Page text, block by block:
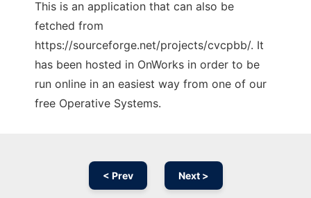
This is an application that can also be
fetched from
https://sourceforge.net/projects/cvcpbb/. It
has been hosted in OnWorks in order to be
run online in an easiest way from one of our
free Operative Systems.
< Prev Next >